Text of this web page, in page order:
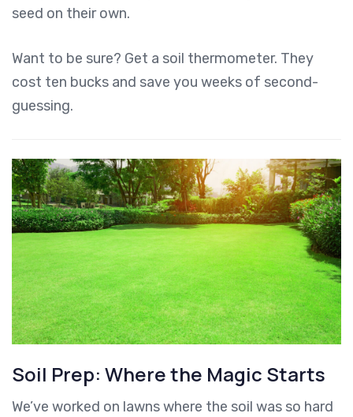
seed on their own.
Want to be sure? Get a soil thermometer. They
cost ten bucks and save you weeks of second-
guessing.
Soil Prep: Where the Magic Starts
We’ve worked on lawns where the soil was so hard